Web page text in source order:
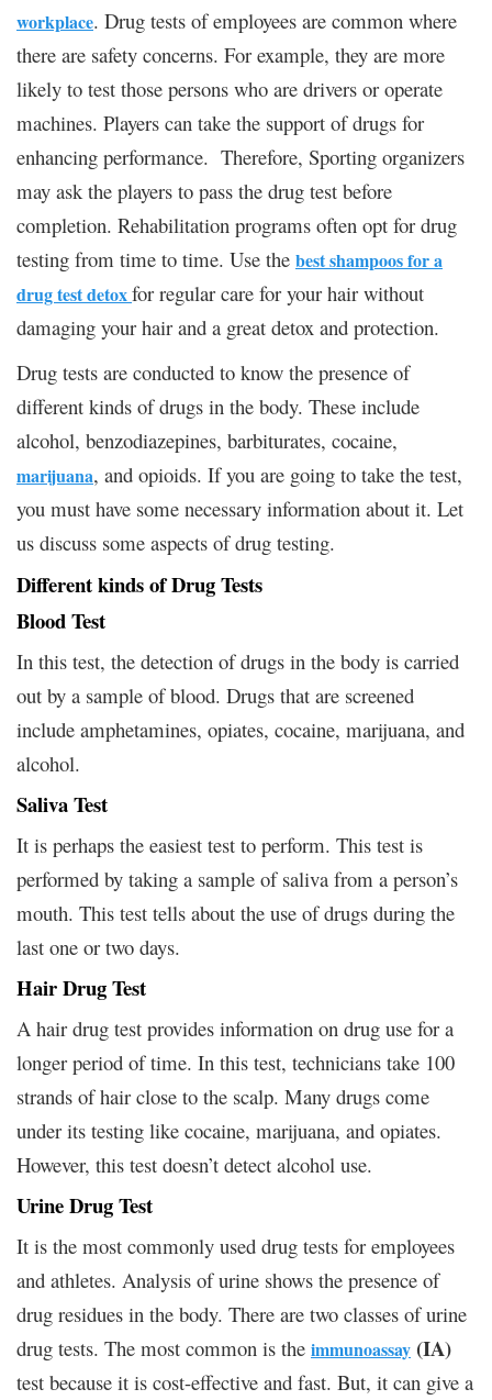
workplace. Drug tests of employees are common where
there are safety concerns. For example, they are more
likely to test those persons who are drivers or operate
machines. Players can take the support of drugs for
enhancing performance. Therefore, Sporting organizers
may ask the players to pass the drug test before
completion. Rehabilitation programs often opt for drug
testing from time to time. Use the best shampoos for a
drug test detoxfor regular care for your hair without
damaging your hair and a great detox and protection.
Drug tests are conducted to know the presence of
different kinds of drugs in the body. These include
alcohol, benzodiazepines, barbiturates, cocaine,
marijuana, and opioids. If you are going to take the test,
you must have some necessary information about it. Let
us discuss some aspects of drug testing.
Different kinds of Drug Tests
Blood Test
In this test, the detection of drugs in the body is carried
out by a sample of blood. Drugs that are screened
include amphetamines, opiates, cocaine, marijuana, and
alcohol.
Saliva Test
It is perhaps the easiest test to perform. This test is
performed by taking a sample of saliva from a person’s
mouth. This test tells about the use of drugs during the
last one or two days.
Hair Drug Test
A hair drug test provides information on drug use for a
longer period of time. In this test, technicians take 100
strands of hair close to the scalp. Many drugs come
under its testing like cocaine, marijuana, and opiates.
However, this test doesn’t detect alcohol use.
Urine Drug Test
It is the most commonly used drug tests for employees
and athletes. Analysis of urine shows the presence of
drug residues in the body. There are two classes of urine
drug tests. The most common is the immunoassay (IA)
test because it is cost-effective and fast. But, it can give a